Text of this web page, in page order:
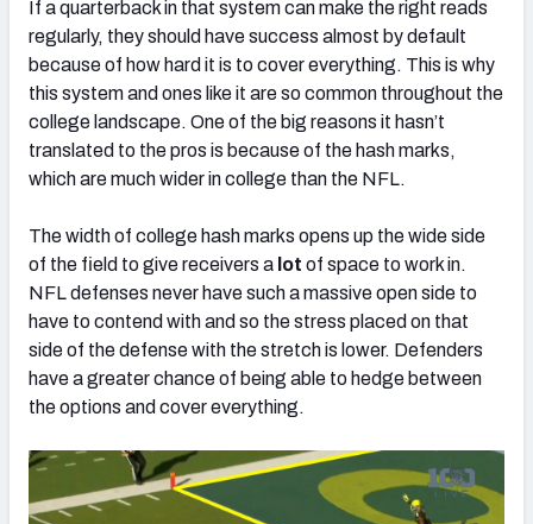
If a quarterback in that system can make the right reads
regularly, they should have success almost by default
because of how hard it is to cover everything. This is why
this system and ones like it are so common throughout the
college landscape. One of the big reasons it hasn’t
translated to the pros is because of the hash marks,
which are much wider in college than the NFL.
The width of college hash marks opens up the wide side
of the field to give receivers a lot of space to work in.
NFL defenses never have such a massive open side to
have to contend with and so the stress placed on that
side of the defense with the stretch is lower. Defenders
have a greater chance of being able to hedge between
the options and cover everything.